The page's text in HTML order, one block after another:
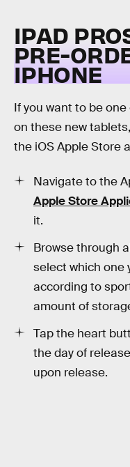
IPAD
PRE-
IPHONE
If you want to be
on these new
the iOS Apple Store
Navigate to the
Apple Store
it.
Browse through
select which one
according to
amount of
Tap the heart
the day of
upon release.